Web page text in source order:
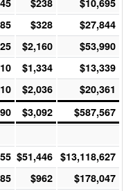
45 $238 $10,695
85 $328 $27,844
25 $2,160 $53,990
10 $1,334 $13,339
10 $2,036
$20,361
$3,092
$587,567
$51,446 $13,118,627
$962 $178,047